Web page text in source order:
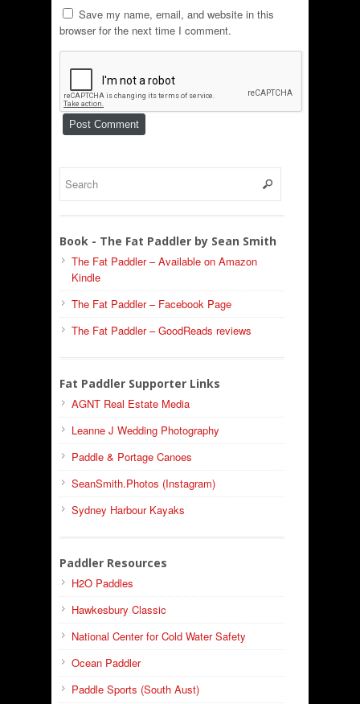
Save my name, email, and website in this
browser for the next time I comment.
Book - The Fat Paddler by Sean Smith
The Fat Paddler – Available on Amazon
Kindle
The Fat Paddler – Facebook Page
The Fat Paddler – GoodReads reviews
Fat Paddler Supporter Links
AGNT Real Estate Media
Leanne J Wedding Photography
Paddle & Portage Canoes
SeanSmith.Photos (Instagram)
Sydney Harbour Kayaks
Paddler Resources
H2O Paddles
Hawkesbury Classic
National Center for Cold Water Safety
Ocean Paddler
Paddle Sports (South Aust)